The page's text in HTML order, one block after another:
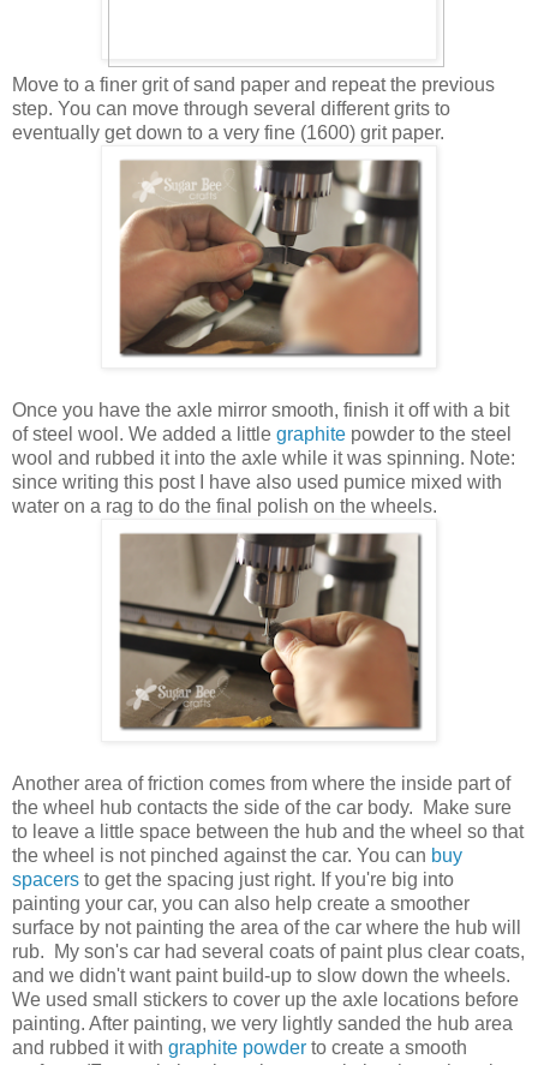
Move to a finer grit of sand paper and repeat the previous
step. You can move through several different grits to
eventually get down to a very fine (1600) grit paper.
Once you have the axle mirror smooth, finish it off with a bit
of steel wool. We added a little graphite powder to the steel
wool and rubbed it into the axle while it was spinning. Note:
since writing this post I have also used pumice mixed with
water on a rag to do the final polish on the wheels.
Another area of friction comes from where the inside part of
the wheel hub contacts the side of the car body. Make sure
to leave a little space between the hub and the wheel so that
the wheel is not pinched against the car. You can buy
spacers to get the spacing just right. If you're big into
painting your car, you can also help create a smoother
surface by not painting the area of the car where the hub will
rub. My son's car had several coats of paint plus clear coats,
and we didn't want paint build-up to slow down the wheels.
We used small stickers to cover up the axle locations before
painting. After painting, we very lightly sanded the hub area
and rubbed it with graphite powder to create a smooth